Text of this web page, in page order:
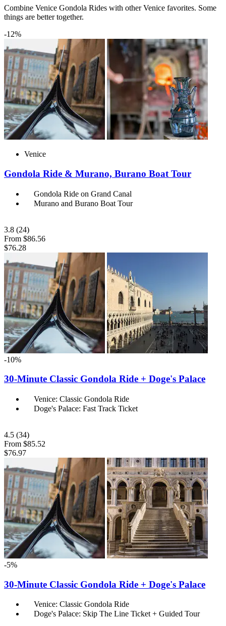
Combine Venice Gondola Rides with other Venice favorites. Some
things are better together.
-12%
Venice
Gondola Ride & Murano, Burano Boat Tour
Gondola Ride on Grand Canal
Murano and Burano Boat Tour
3.8 (24)
From $86.56
$76.28
-10%
30-Minute Classic Gondola Ride + Doge's Palace
Venice: Classic Gondola Ride
Doge's Palace: Fast Track Ticket
4.5 (34)
From $85.52
$76.97
-5%
30-Minute Classic Gondola Ride + Doge's Palace
Venice: Classic Gondola Ride
Doge's Palace: Skip The Line Ticket + Guided Tour